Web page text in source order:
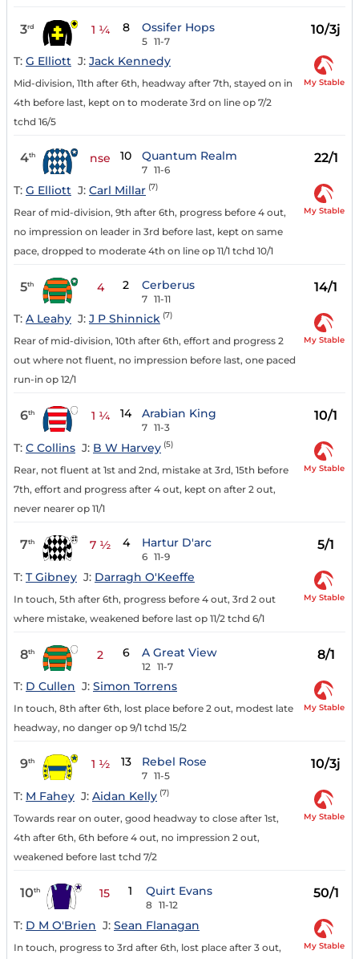
3rd 1 ¼ 8 Ossifer Hops
5 11-7
10/3j
T: G Elliott J: Jack Kennedy
Mid-division, 11th after 6th, headway after 7th, stayed on in
4th before last, kept on to moderate 3rd on line op 7/2
tchd 16/5
My Stable
4th nse 10 Quantum Realm
7 11-6
22/1
T: G Elliott J: Carl Millar (7)
Rear of mid-division, 9th after 6th, progress before 4 out,
no impression on leader in 3rd before last, kept on same
pace, dropped to moderate 4th on line op 11/1 tchd 10/1
My Stable
5th 4 2 Cerberus
7 11-11
14/1
T: A Leahy J: J P Shinnick (7)
Rear of mid-division, 10th after 6th, effort and progress 2
out where not fluent, no impression before last, one paced
run-in op 12/1
My Stable
6th 1 ¼ 14 Arabian King
7 11-3
10/1
T: C Collins J: B W Harvey (5)
Rear, not fluent at 1st and 2nd, mistake at 3rd, 15th before
7th, effort and progress after 4 out, kept on after 2 out,
never nearer op 11/1
My Stable
7th 7 ½ 4 Hartur D'arc
6 11-9
5/1
T: T Gibney J: Darragh O'Keeffe
In touch, 5th after 6th, progress before 4 out, 3rd 2 out
where mistake, weakened before last op 11/2 tchd 6/1
My Stable
8th 2 6 A Great View
12 11-7
8/1
T: D Cullen J: Simon Torrens
In touch, 8th after 6th, lost place before 2 out, modest late
headway, no danger op 9/1 tchd 15/2
My Stable
9th 1 ½ 13 Rebel Rose
7 11-5
10/3j
T: M Fahey J: Aidan Kelly (7)
Towards rear on outer, good headway to close after 1st,
4th after 6th, 6th before 4 out, no impression 2 out,
weakened before last tchd 7/2
My Stable
10th 15 1 Quirt Evans
8 11-12
50/1
T: D M O'Brien J: Sean Flanagan
In touch, progress to 3rd after 6th, lost place after 3 out,
My Stable